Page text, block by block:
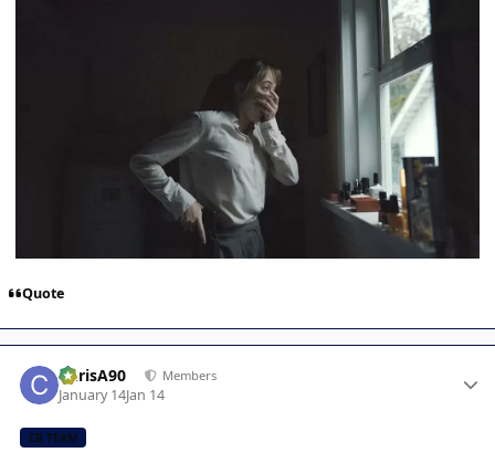
Quote
ChrisA90 Members
January 14Jan 14
CB TEAM